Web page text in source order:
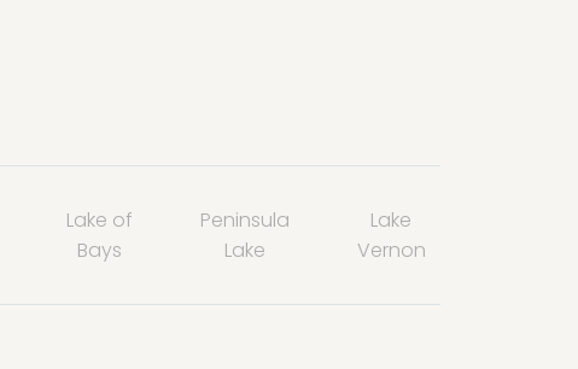
Lake of
Bays
Peninsula
Lake
Lake
Vernon